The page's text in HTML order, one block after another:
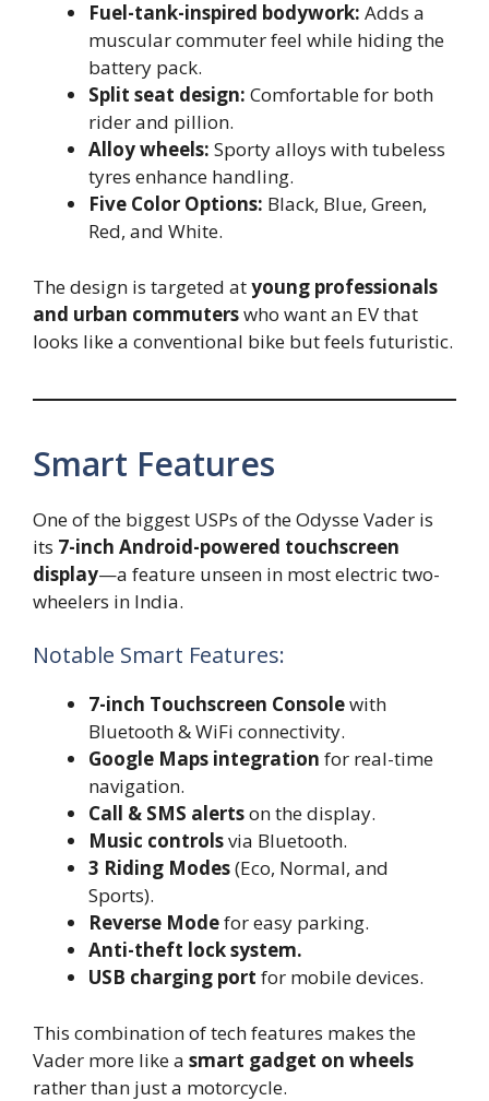
Fuel-tank-inspired bodywork: Adds a
muscular commuter feel while hiding the
battery pack.
Split seat design: Comfortable for both
rider and pillion.
Alloy wheels: Sporty alloys with tubeless
tyres enhance handling.
Five Color Options: Black, Blue, Green,
Red, and White.
The design is targeted atyoung professionals
and urban commuterswho want an EV that
looks like a conventional bike but feels futuristic.
Smart Features
One of the biggest USPs of the Odysse Vader is
its 7-inch Android-powered touchscreen
display—a feature unseen in most electric two-
wheelers in India.
Notable Smart Features:
7-inch Touchscreen Consolewith
Bluetooth & WiFi connectivity.
Google Maps integration for real-time
navigation.
Call & SMS alertson the display.
Music controlsvia Bluetooth.
3 Riding Modes(Eco, Normal, and
Sports).
Reverse Modefor easy parking.
Anti-theft lock system.
USB charging port for mobile devices.
This combination of tech features makes the
Vader more like a smart gadget on wheels
rather than just a motorcycle.